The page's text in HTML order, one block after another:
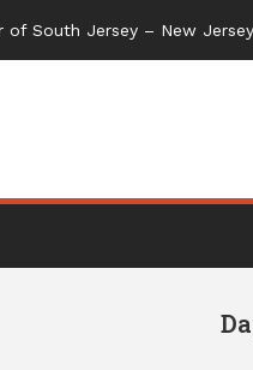
of South Jersey – New